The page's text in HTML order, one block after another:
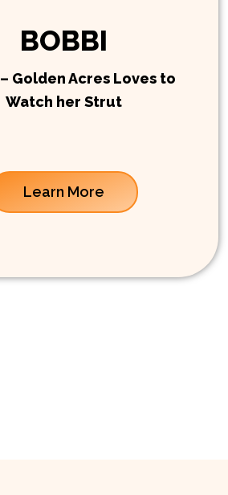
BOBBI
– Golden Acres Loves to
Watch her Strut
Learn More